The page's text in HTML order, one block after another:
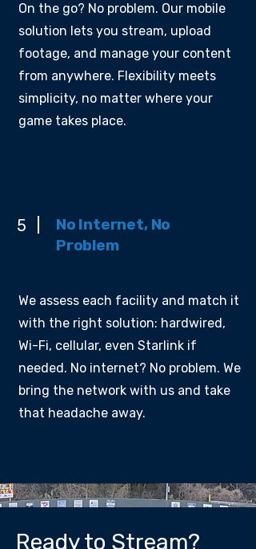
On the go? No problem. Our mobile
solution lets you stream, upload
footage, and manage your content
from anywhere. Flexibility meets
simplicity, no matter where your
game takes place.
5
No Internet, No
Problem
We assess each facility and match it
with the right solution: hardwired,
Wi-Fi, cellular, even Starlink if
needed. No internet? No problem. We
bring the network with us and take
that headache away.
Ready to Stream?